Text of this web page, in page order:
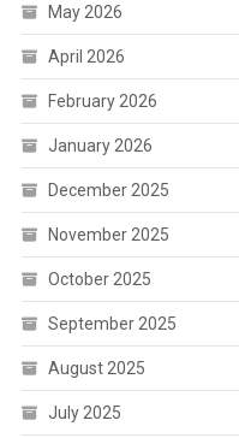
May 2026
April 2026
February 2026
January 2026
December 2025
November 2025
October 2025
September 2025
August 2025
July 2025